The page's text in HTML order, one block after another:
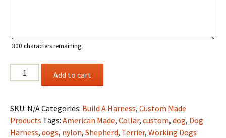
300 characters remaining
Custom
Nylon
Lined
Working
Harness
Add to cart
SKU: N/ACategories: Build A Harness, Custom Made
Products Tags: American Made, Collar, custom, dog, Dog
Harness, dogs, nylon, Shepherd, Terrier, Working Dogs